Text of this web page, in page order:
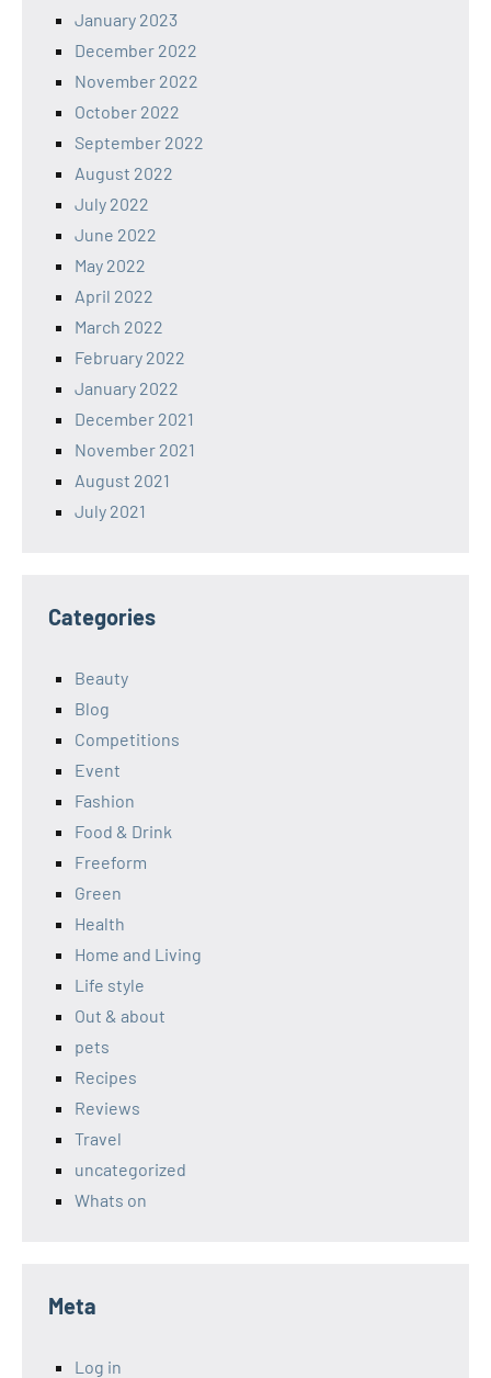
January 2023
December 2022
November 2022
October 2022
September 2022
August 2022
July 2022
June 2022
May 2022
April 2022
March 2022
February 2022
January 2022
December 2021
November 2021
August 2021
July 2021
Categories
Beauty
Blog
Competitions
Event
Fashion
Food & Drink
Freeform
Green
Health
Home and Living
Life style
Out & about
pets
Recipes
Reviews
Travel
uncategorized
Whats on
Meta
Log in